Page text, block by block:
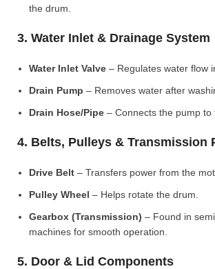
the drum.
3. Water Inlet & Drainage System
Water Inlet Valve – Regulates water flow
Drain Pump – Removes water after
Drain Hose/Pipe – Connects the pump to
4. Belts, Pulleys & Transmission
Drive Belt – Transfers power from the
Pulley Wheel – Helps rotate the drum.
Gearbox (Transmission) – Found in
machines for smooth operation.
5. Door & Lid Components